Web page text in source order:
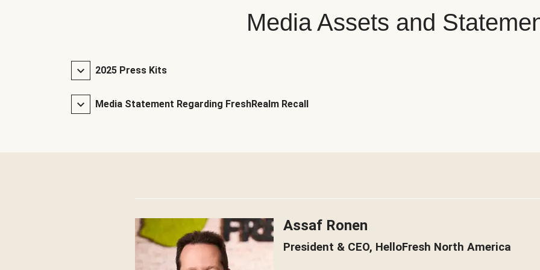
Media Assets and
2025 Press Kits
Media Statement Regarding FreshRealm Recall
Assaf Ronen
President & CEO, HelloFresh North America